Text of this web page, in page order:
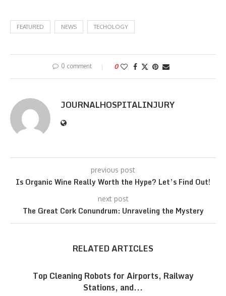
FEATURED NEWS TECHOLOGY
0 comment 0
JOURNALHOSPITALINJURY
previous post
Is Organic Wine Really Worth the Hype? Let’s Find Out!
next post
The Great Cork Conundrum: Unraveling the Mystery
RELATED ARTICLES
Top Cleaning Robots for Airports, Railway
Stations, and...